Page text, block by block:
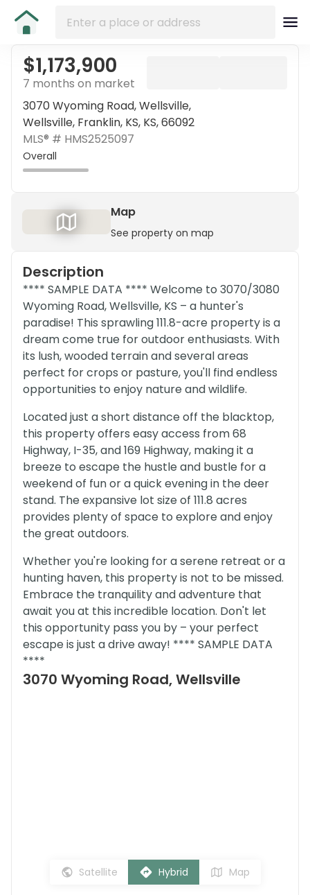
$1,173,900
7 months on market
3070 Wyoming Road, Wellsville,
Wellsville, Franklin, KS, KS, 66092
MLS® # HMS2525097
Overall
Map
See property on map
Description
**** SAMPLE DATA **** Welcome to 3070/3080
Wyoming Road, Wellsville, KS – a hunter's
paradise! This sprawling 111.8-acre property is a
dream come true for outdoor enthusiasts. With
its lush, wooded terrain and several areas
perfect for crops or pasture, you'll find endless
opportunities to enjoy nature and wildlife.
Located just a short distance off the blacktop,
this property offers easy access from 68
Highway, I-35, and 169 Highway, making it a
breeze to escape the hustle and bustle for a
weekend of fun or a quick evening in the deer
stand. The expansive lot size of 111.8 acres
provides plenty of space to explore and enjoy
the great outdoors.
Whether you're looking for a serene retreat or a
hunting haven, this property is not to be missed.
Embrace the tranquility and adventure that
await you at this incredible location. Don't let
this opportunity pass you by – your perfect
escape is just a drive away! **** SAMPLE DATA
****
3070 Wyoming Road, Wellsville
Satellite Hybrid Map